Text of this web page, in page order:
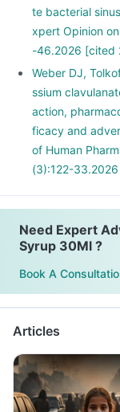
te bacterial
xpert Opinion
-46.2026 [cited
Weber DJ,
ssium
action,
ficacy and
of Human
(3):122-
Need Expert
Syrup 30Ml ?
Book A
Articles